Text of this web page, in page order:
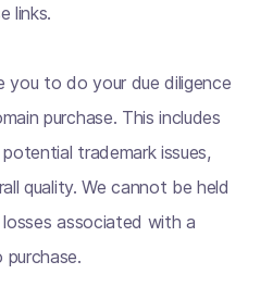
links.
you to do your due diligence
purchase. This includes
trademark issues,
quality. We cannot be held
associated with a